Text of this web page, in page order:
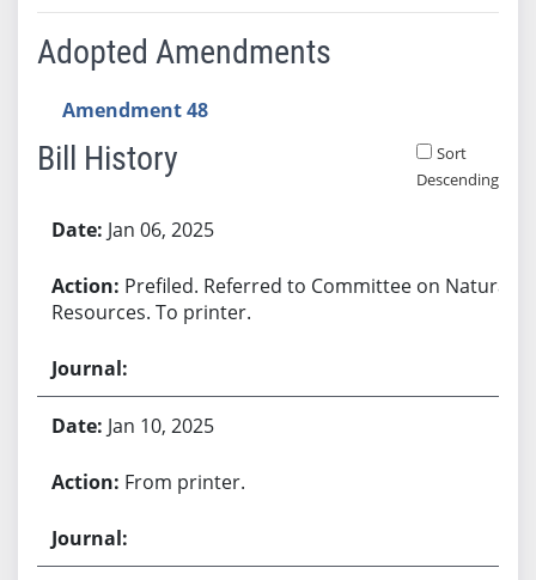
Adopted Amendments
Amendment 48
Bill History
Sort
Descending
Jan 06, 2025
Prefiled. Referred to Committee on Natural
Resources. To printer.
Jan 10, 2025
From printer.